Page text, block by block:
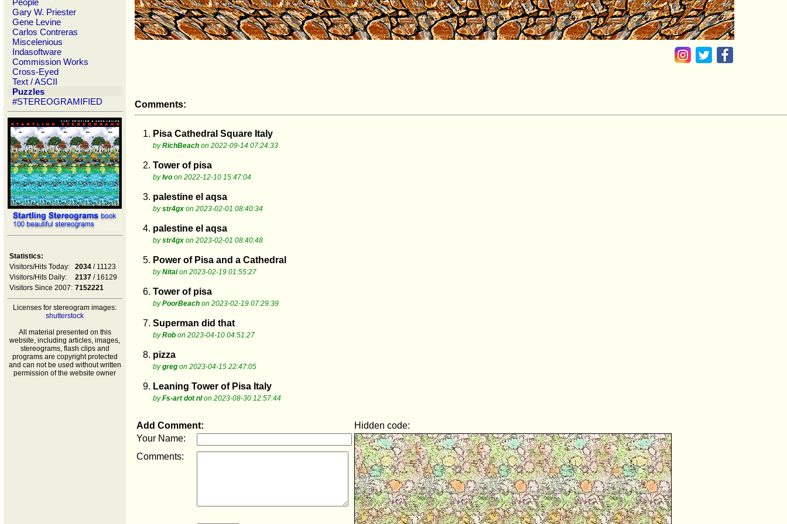
People
Gary W. Priester
Gene Levine
Carlos Contreras
Miscelenious
Indasoftware
Commission Works
Cross-Eyed
Text / ASCII
Puzzles
#STEREOGRAMIFIED
Statistics:
Visitors/Hits Today:
2034 / 11123
Visitors/Hits Daily:
2137 / 16129
Visitors Since 2007: 7152221
Licenses for stereogram images:
shutterstock
All material presented on this
website, including articles, images,
stereograms, flash clips and
programs are copyright protected
and can not be used without written
permission of the website owner
Comments:
1. Pisa Cathedral Square Italy
byRichBeach on 2022-09-14 07:24:33
2. Tower of pisa
byIvo on 2022-12-10 15:47:04
3. palestine el aqsa
bystr4gx on 2023-02-01 08:40:34
4. palestine el aqsa
bystr4gx on 2023-02-01 08:40:48
5. Power of Pisa and a Cathedral
byNitaion 2023-02-19 01:55:27
6. Tower of pisa
byPoorBeach on 2023-02-19 07:29:39
7. Superman did that
byRob on 2023-04-10 04:51:27
8. pizza
bygreg on 2023-04-15 22:47:05
9. Leaning Tower of Pisa Italy
byFs-art dot nlon 2023-08-30 12:57:44
Add Comment:
Hidden code:
Your Name:
Comments: